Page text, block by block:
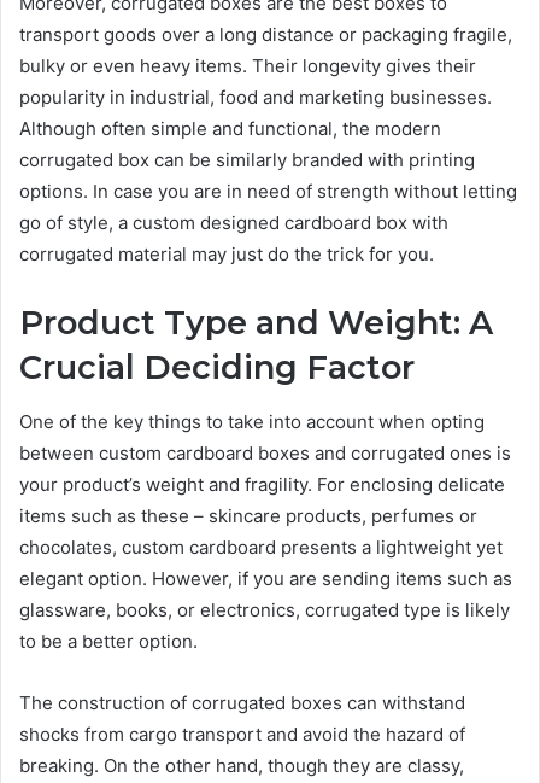
transport goods over a long distance or packaging fragile,
bulky or even heavy items. Their longevity gives their
popularity in industrial, food and marketing businesses.
Although often simple and functional, the modern
corrugated box can be similarly branded with printing
options. In case you are in need of strength without letting
go of style, a custom designed cardboard box with
corrugated material may just do the trick for you.
Product Type and Weight: A
Crucial Deciding Factor
One of the key things to take into account when opting
between custom cardboard boxes and corrugated ones is
your product’s weight and fragility. For enclosing delicate
items such as these – skincare products, perfumes or
chocolates, custom cardboard presents a lightweight yet
elegant option. However, if you are sending items such as
glassware, books, or electronics, corrugated type is likely
to be a better option.
The construction of corrugated boxes can withstand
shocks from cargo transport and avoid the hazard of
breaking. On the other hand, though they are classy,